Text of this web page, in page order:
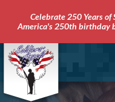
Celebrate 250 Years
America's 250th birthday
Soldiers'